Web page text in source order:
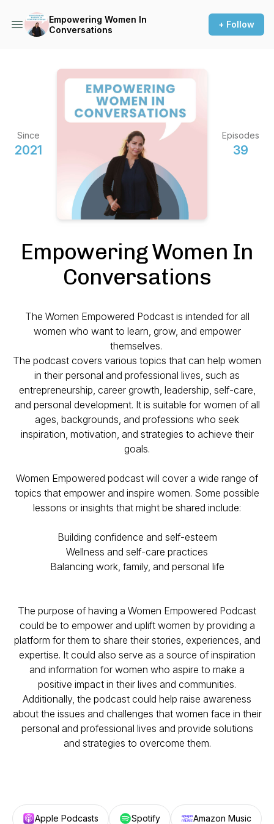
Empowering Women In
Conversations
+ Follow
Since
2021
Episodes
39
Empowering Women In
Conversations
The Women Empowered Podcast is intended for all
women who want to learn, grow, and empower
themselves.
The podcast covers various topics that can help women
in their personal and professional lives, such as
entrepreneurship, career growth, leadership, self-care,
and personal development. It is suitable for women of all
ages, backgrounds, and professions who seek
inspiration, motivation, and strategies to achieve their
goals.
Women Empowered podcast will cover a wide range of
topics that empower and inspire women. Some possible
lessons or insights that might be shared include:
Building confidence and self-esteem
Wellness and self-care practices
Balancing work, family, and personal life
The purpose of having a Women Empowered Podcast
could be to empower and uplift women by providing a
platform for them to share their stories, experiences, and
expertise. It could also serve as a source of inspiration
and information for women who aspire to make a
positive impact in their lives and communities.
Additionally, the podcast could help raise awareness
about the issues and challenges that women face in their
personal and professional lives and provide solutions
and strategies to overcome them.
Apple Podcasts Spotify Amazon Music